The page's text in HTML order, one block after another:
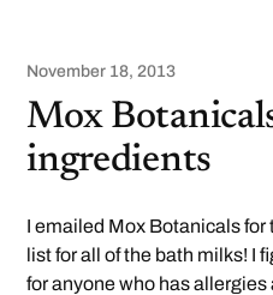
November 18, 2013
Mox
ingredients
I emailed Mox Botanicals
list for all of the bath milks! I
for anyone who has